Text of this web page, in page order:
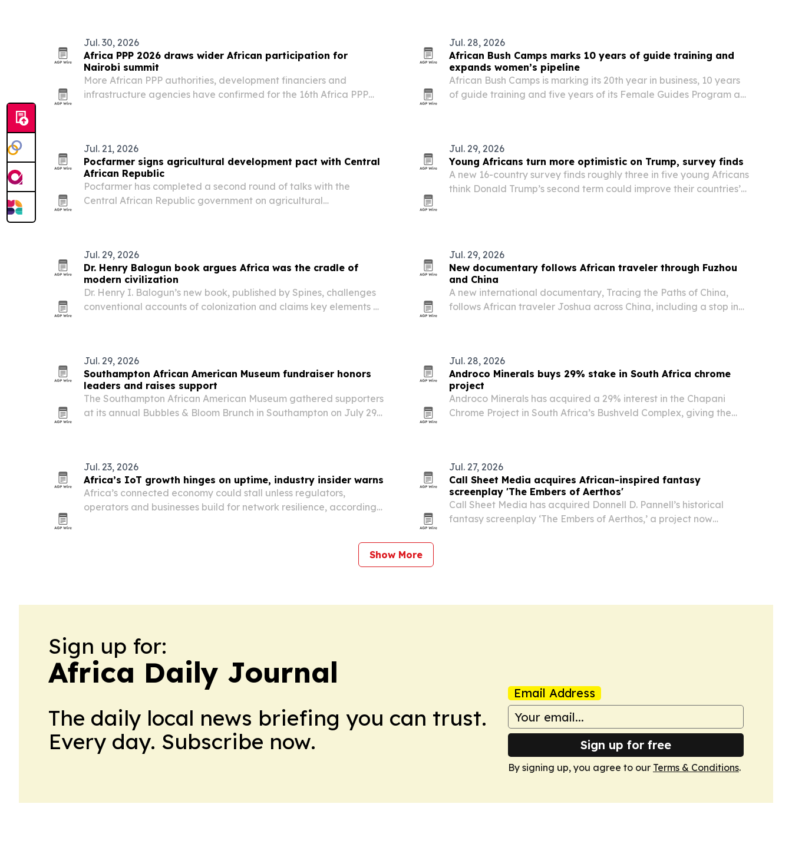
Jul. 30, 2026
Africa PPP 2026 draws wider African participation for
Nairobi summit
More African PPP authorities, development financiers and
infrastructure agencies have confirmed for the 16th Africa PPP
Jul. 28, 2026
African Bush Camps marks 10 years of guide training and
expands women’s pipeline
African Bush Camps is marking its 20th year in business, 10 years
of guide training and five years of its Female Guides Program as
Jul. 21, 2026
Pocfarmer signs agricultural development pact with Central
African Republic
Pocfarmer has completed a second round of talks with the
Central African Republic government on agricultural
Jul. 29, 2026
Young Africans turn more optimistic on Trump, survey finds
A new 16-country survey finds roughly three in five young Africans
think Donald Trump’s second term could improve their countries’
Jul. 29, 2026
Dr. Henry Balogun book argues Africa was the cradle of
modern civilization
Dr. Henry I. Balogun’s new book, published by Spines, challenges
conventional accounts of colonization and claims key elements of
Jul. 29, 2026
New documentary follows African traveler through Fuzhou
and China
A new international documentary, Tracing the Paths of China,
follows African traveler Joshua across China, including a stop in
Jul. 29, 2026
Southampton African American Museum fundraiser honors
leaders and raises support
The Southampton African American Museum gathered supporters
at its annual Bubbles & Bloom Brunch in Southampton on July 29,
Jul. 28, 2026
Androco Minerals buys 29% stake in South Africa chrome
project
Androco Minerals has acquired a 29% interest in the Chapani
Chrome Project in South Africa’s Bushveld Complex, giving the
Jul. 23, 2026
Africa’s IoT growth hinges on uptime, industry insider warns
Africa’s connected economy could stall unless regulators,
operators and businesses build for network resilience, according
Jul. 27, 2026
Call Sheet Media acquires African-inspired fantasy
screenplay 'The Embers of Aerthos'
Call Sheet Media has acquired Donnell D. Pannell’s historical
fantasy screenplay ‘The Embers of Aerthos,’ a project now
Show More
Sign up for:
Africa Daily Journal
The daily local news briefing you can trust.
Every day. Subscribe now.
Email Address
Sign up for free
By signing up, you agree to our Terms & Conditions.